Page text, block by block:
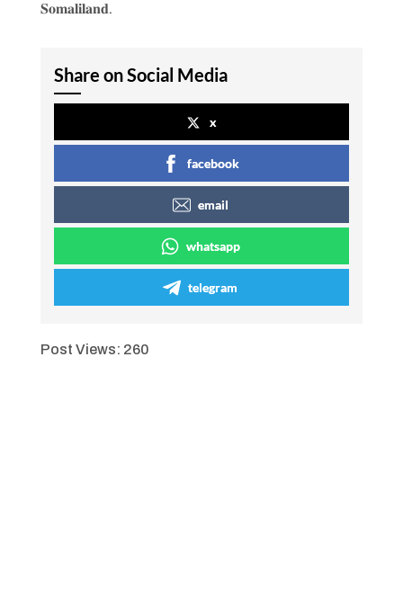
𝐒𝐨𝐦𝐚𝐥𝐢𝐥𝐚𝐧𝐝.
Share on Social Media
x
facebook
email
whatsapp
telegram
Post Views: 260